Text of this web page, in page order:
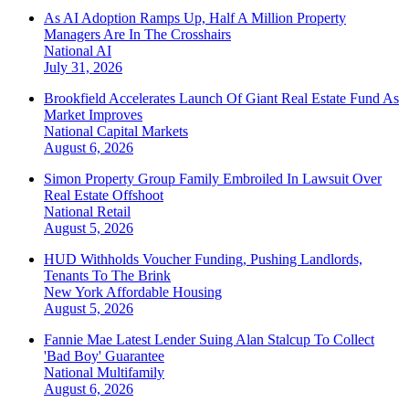
As AI Adoption Ramps Up, Half A Million Property
Managers Are In The Crosshairs
National AI
July 31, 2026
Brookfield Accelerates Launch Of Giant Real Estate Fund As
Market Improves
National Capital Markets
August 6, 2026
Simon Property Group Family Embroiled In Lawsuit Over
Real Estate Offshoot
National Retail
August 5, 2026
HUD Withholds Voucher Funding, Pushing Landlords,
Tenants To The Brink
New York Affordable Housing
August 5, 2026
Fannie Mae Latest Lender Suing Alan Stalcup To Collect
'Bad Boy' Guarantee
National Multifamily
August 6, 2026